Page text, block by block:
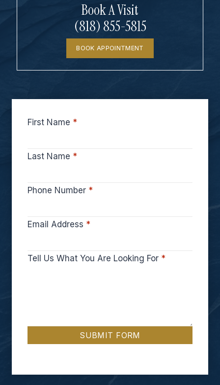
Book A Visit
(818) 855-5815
BOOK APPOINTMENT
First Name *
Last Name *
Phone Number *
Email Address *
Tell Us What You Are Looking For *
SUBMIT FORM